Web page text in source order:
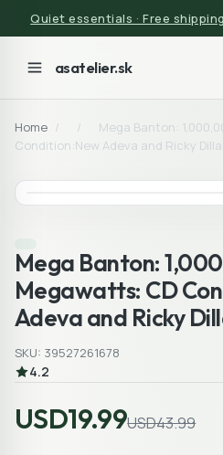
Quiet essentials · Free
asatelier.sk
Home / /
Mega Banton:
Condition:New Adeva and Ricky
Mega Banton:
Megawatts: CD
Adeva and Ricky
SKU: 39527261678
4.2
USD19.99USD43.99